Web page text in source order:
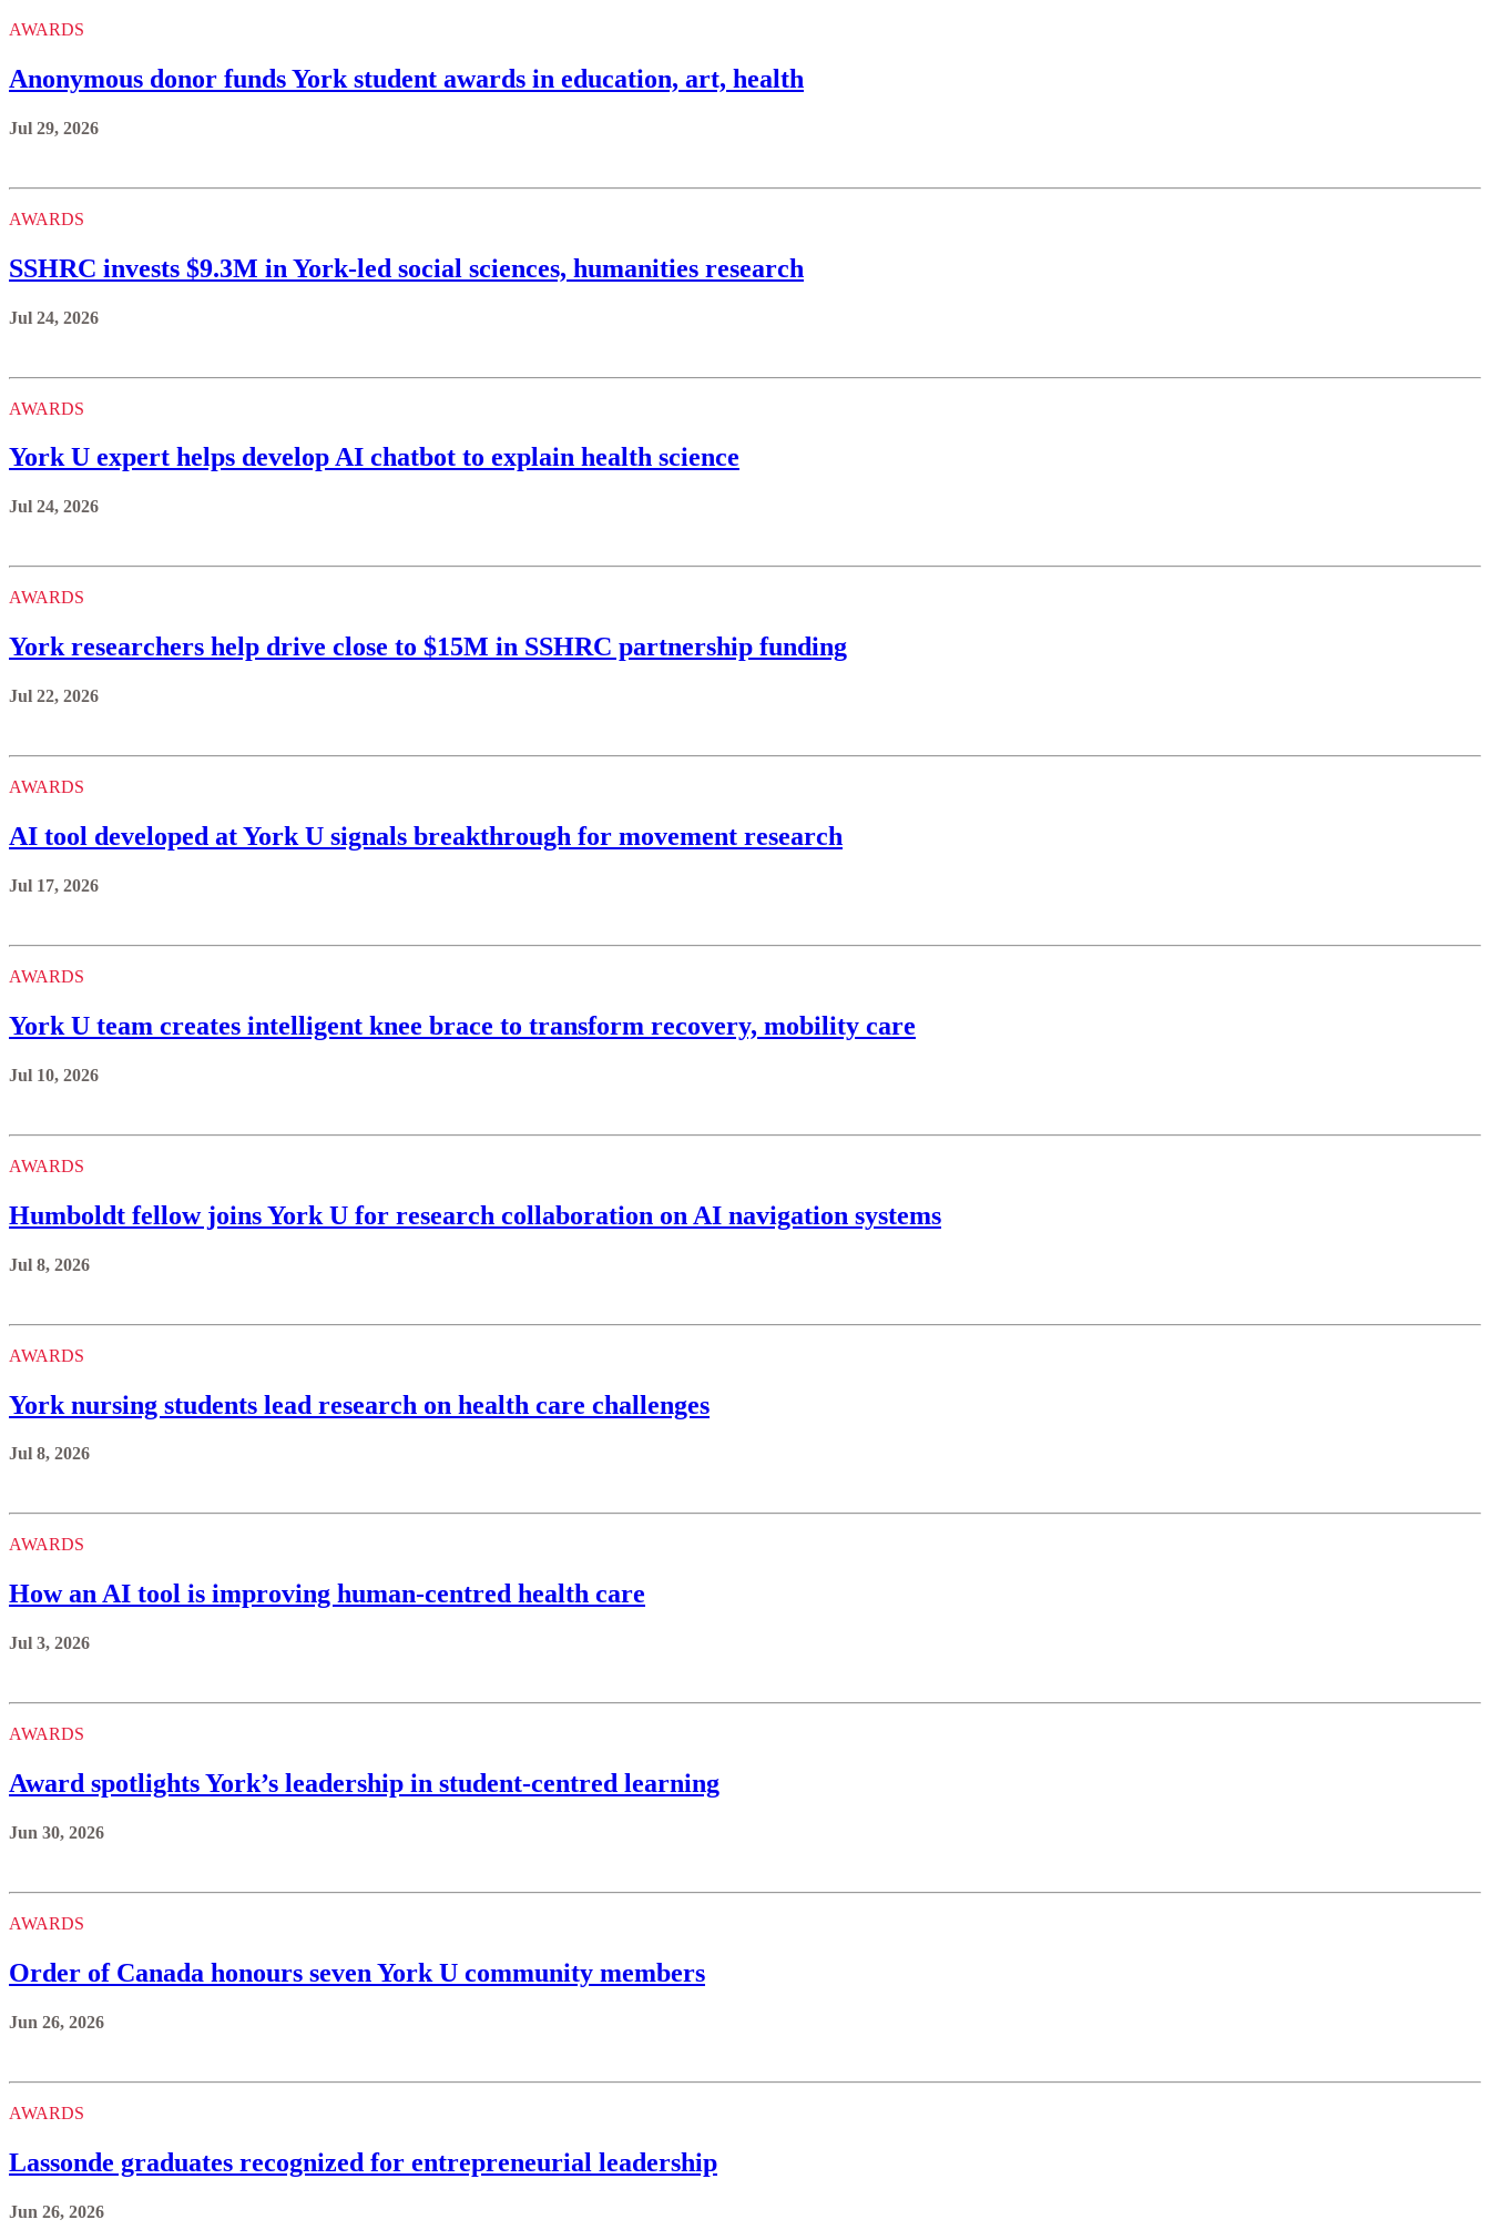
AWARDS
Anonymous donor funds York student awards in education, art, health
Jul 29, 2026
AWARDS
SSHRC invests $9.3M in York-led social sciences, humanities research
Jul 24, 2026
AWARDS
York U expert helps develop AI chatbot to explain health science
Jul 24, 2026
AWARDS
York researchers help drive close to $15M in SSHRC partnership funding
Jul 22, 2026
AWARDS
AI tool developed at York U signals breakthrough for movement research
Jul 17, 2026
AWARDS
York U team creates intelligent knee brace to transform recovery, mobility care
Jul 10, 2026
AWARDS
Humboldt fellow joins York U for research collaboration on AI navigation systems
Jul 8, 2026
AWARDS
York nursing students lead research on health care challenges
Jul 8, 2026
AWARDS
How an AI tool is improving human-centred health care
Jul 3, 2026
AWARDS
Award spotlights York’s leadership in student-centred learning
Jun 30, 2026
AWARDS
Order of Canada honours seven York U community members
Jun 26, 2026
AWARDS
Lassonde graduates recognized for entrepreneurial leadership
Jun 26, 2026